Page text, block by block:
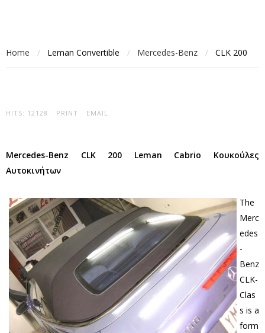
Home / Leman Convertible / Mercedes-Benz / CLK 200
HITS: 12128 PRINT EMAIL
Mercedes-Benz CLK 200 Leman Cabrio Κουκούλες
Αυτοκινήτων
The
Merc
edes
-
Benz
CLK-
Clas
s is a
form